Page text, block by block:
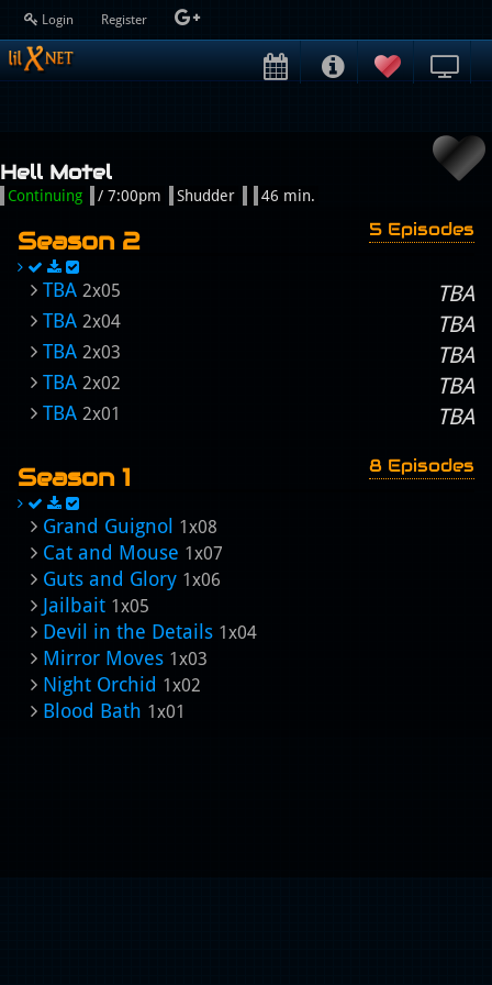
Login Register
Hell Motel
Continuing / 7:00pm Shudder 46 min.
Season 2 5 Episodes
TBA 2x05 TBA
TBA 2x04 TBA
TBA 2x03 TBA
TBA 2x02 TBA
TBA 2x01 TBA
Season 1 8 Episodes
Grand Guignol 1x08
Cat and Mouse 1x07
Guts and Glory 1x06
Jailbait 1x05
Devil in the Details 1x04
Mirror Moves 1x03
Night Orchid 1x02
Blood Bath 1x01